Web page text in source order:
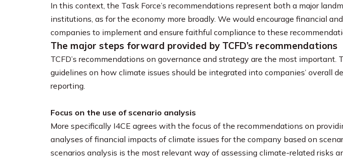
In this context, the Task Force’s recommendations represent both a major
institutions, as for the economy more broadly. We would encourage financial
companies to implement and ensure faithful compliance to these
The major steps forward provided by TCFD’s recommendations
TCFD’s recommendations on governance and strategy are the most important.
guidelines on how climate issues should be integrated into companies’ overall
reporting.
Focus on the use of scenario analysis
More specifically I4CE agrees with the focus of the recommendations on
analyses of financial impacts of climate issues for the company based on
scenarios analysis is the most relevant way of assessing climate-related risks